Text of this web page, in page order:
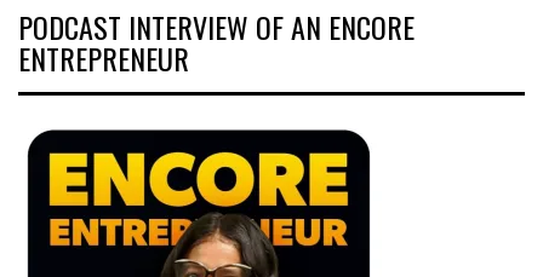
PODCAST INTERVIEW OF AN ENCORE
ENTREPRENEUR